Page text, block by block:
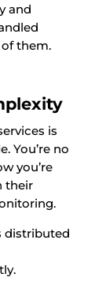
and
of them.
is
You’re no
you’re
their
distributed